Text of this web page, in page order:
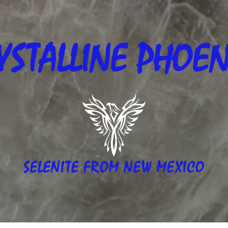
SELENITE FROM NEW MEXICO